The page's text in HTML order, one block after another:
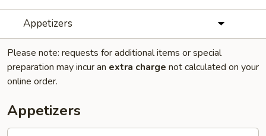
Appetizers
Please note: requests for additional items or special
preparation may incur an extra charge not calculated on your
online order.
Appetizers